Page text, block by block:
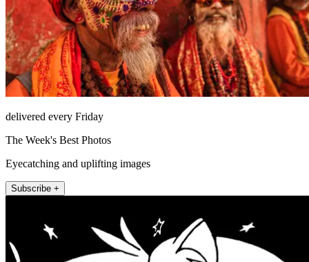
delivered every Friday
The Week's Best Photos
Eyecatching and uplifting images
Subscribe +